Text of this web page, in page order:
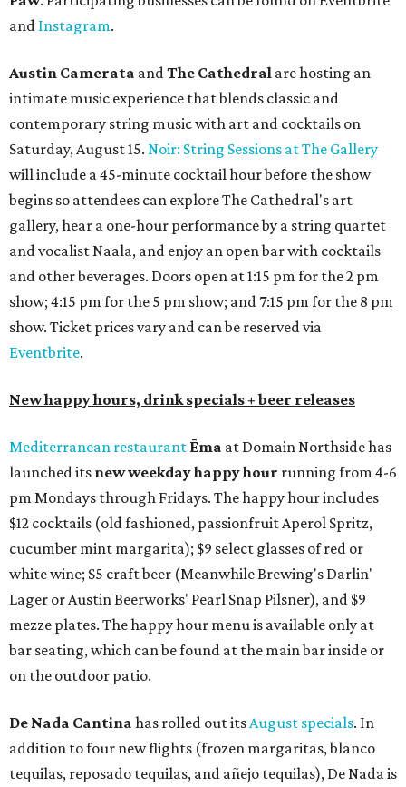
and Instagram.
Austin Camerata andThe Cathedral are hosting an
intimate music experience that blends classic and
contemporary string music with art and cocktails on
Saturday, August 15. Noir: String Sessions at The Gallery
will include a 45-minute cocktail hour before the show
begins so attendees can explore The Cathedral's art
gallery, hear a one-hour performance by a string quartet
and vocalist Naala, and enjoy an open bar with cocktails
and other beverages. Doors open at 1:15 pm for the 2 pm
show; 4:15 pm for the 5 pm show; and 7:15 pm for the 8 pm
show. Ticket prices vary and can be reserved via
Eventbrite.
New happy hours, drink specials + beer releases
Mediterranean restaurant Ēma at Domain Northside has
launched its new weekdayhappy hour running from 4-6
pm Mondays through Fridays. The happy hour includes
$12 cocktails (old fashioned, passionfruit Aperol Spritz,
cucumber mint margarita); $9 select glasses of red or
white wine; $5 craft beer (Meanwhile Brewing's Darlin'
Lager or Austin Beerworks' Pearl Snap Pilsner), and $9
mezze plates. The happy hour menu is available only at
bar seating, which can be found at the main bar inside or
on the outdoor patio.
De Nada Cantina has rolled out itsAugust specials. In
addition to four new flights (frozen margaritas, blanco
tequilas, reposado tequilas, and añejo tequilas), De Nada is